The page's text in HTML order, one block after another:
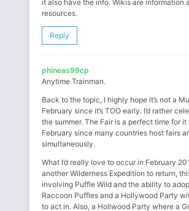
it also have the info. Wikis are information
resources.
Reply
phineas99cp
Anytime Trainman.
Back to the topic, I highly hope it’s not a
February since it’s TOO early. I’d rather
the summer. The Fair is a perfect time for it
February since many countries host fairs
simultaneously.
What I’d really love to occur in February
another Wilderness Expedition to return,
involving Puffle Wild and the ability to
Raccoon Puffles and a Hollywood Party
to act in. Also, a Hollwood Party where a